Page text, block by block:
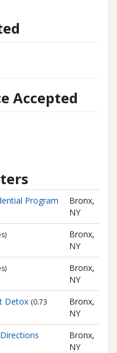
Accepted
Program
Bronx,
NY
Bronx,
NY
Bronx,
NY
Detox (0.73
Bronx,
NY
Bronx,
NY